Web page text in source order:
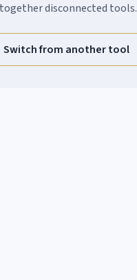
disconnected tools.
Switch from another tool